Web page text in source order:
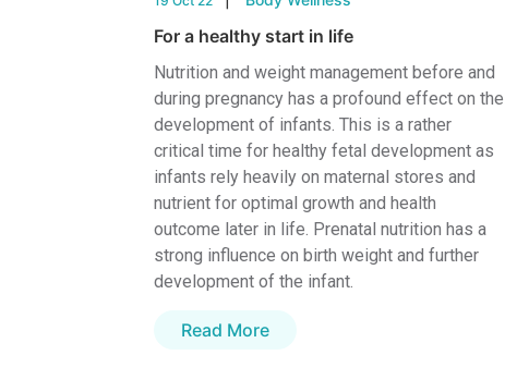
For a healthy start in life
Nutrition and weight management before and
during pregnancy has a profound effect on the
development of infants. This is a rather
critical time for healthy fetal development as
infants rely heavily on maternal stores and
nutrient for optimal growth and health
outcome later in life. Prenatal nutrition has a
strong influence on birth weight and further
development of the infant.
Read More